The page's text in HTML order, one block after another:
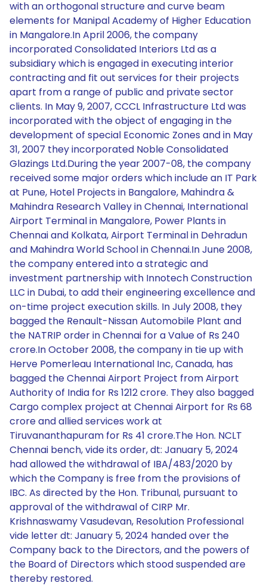
with an orthogonal structure and curve beam
elements for Manipal Academy of Higher Education
in Mangalore.In April 2006, the company
incorporated Consolidated Interiors Ltd as a
subsidiary which is engaged in executing interior
contracting and fit out services for their projects
apart from a range of public and private sector
clients. In May 9, 2007, CCCL Infrastructure Ltd was
incorporated with the object of engaging in the
development of special Economic Zones and in May
31, 2007 they incorporated Noble Consolidated
Glazings Ltd.During the year 2007-08, the company
received some major orders which include an IT Park
at Pune, Hotel Projects in Bangalore, Mahindra &
Mahindra Research Valley in Chennai, International
Airport Terminal in Mangalore, Power Plants in
Chennai and Kolkata, Airport Terminal in Dehradun
and Mahindra World School in Chennai.In June 2008,
the company entered into a strategic and
investment partnership with Innotech Construction
LLC in Dubai, to add their engineering excellence and
on-time project execution skills. In July 2008, they
bagged the Renault-Nissan Automobile Plant and
the NATRIP order in Chennai for a Value of Rs 240
crore.In October 2008, the company in tie up with
Herve Pomerleau International Inc, Canada, has
bagged the Chennai Airport Project from Airport
Authority of India for Rs 1212 crore. They also bagged
Cargo complex project at Chennai Airport for Rs 68
crore and allied services work at
Tiruvananthapuram for Rs 41 crore.The Hon. NCLT
Chennai bench, vide its order, dt: January 5, 2024
had allowed the withdrawal of IBA/483/2020 by
which the Company is free from the provisions of
IBC. As directed by the Hon. Tribunal, pursuant to
approval of the withdrawal of CIRP Mr.
Krishnaswamy Vasudevan, Resolution Professional
vide letter dt: January 5, 2024 handed over the
Company back to the Directors, and the powers of
the Board of Directors which stood suspended are
thereby restored.